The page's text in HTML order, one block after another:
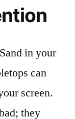
in your
can
screen.
they